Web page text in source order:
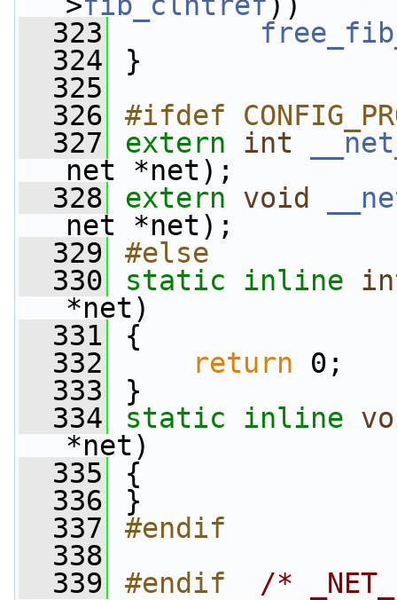
  323
  324
}
  325
  326
#ifdef
  327
extern int
net *net);
  328
extern void
net *net);
  329
#else
  330
static inline
*net)
  331
{
  332
return 0;
  333
}
  334
static inline
*net)
  335
{
  336
}
  337
#endif
  338
  339
#endif /*